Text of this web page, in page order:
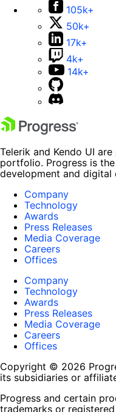
105k+
50k+
17k+
4k+
14k+
Telerik and Kendo UI
portfolio. Progress is
development and digital
Company
Technology
Awards
Press Releases
Media Coverage
Careers
Offices
Company
Technology
Awards
Press Releases
Media Coverage
Careers
Offices
Copyright © 2026
its subsidiaries or
Progress and certain
trademarks or